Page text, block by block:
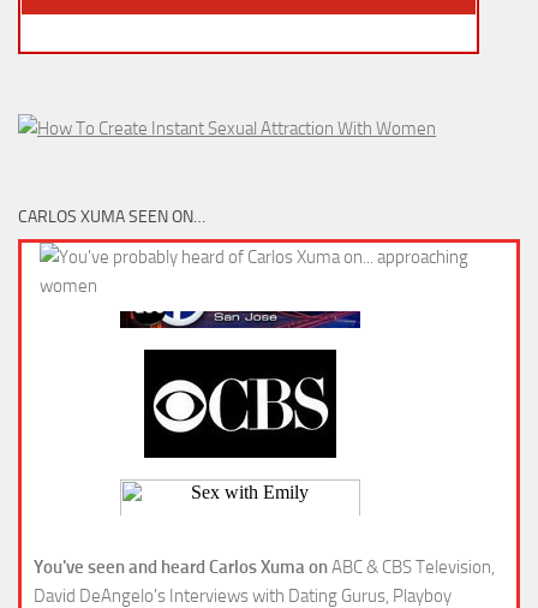
CARLOS XUMA SEEN ON…
You've seen and heard Carlos Xuma onABC & CBS Television,
David DeAngelo's Interviews with Dating Gurus, Playboy